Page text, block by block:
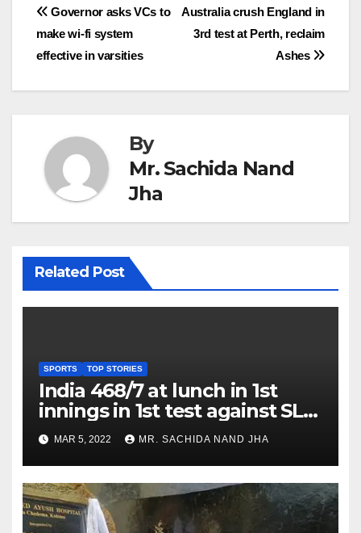
Post
navigation
Australia crush England in
3rd test at Perth, reclaim
Ashes
Governor asks VCs to
make wi-fi system
effective in varsities
By
Mr. Sachida Nand
Jha
Related Post
SPORTS TOP STORIES
India 468/7 at lunch in 1st
innings in 1st test against SL
as Jadeja scores 2nd test ton
MAR 5, 2022 MR. SACHIDA NAND JHA